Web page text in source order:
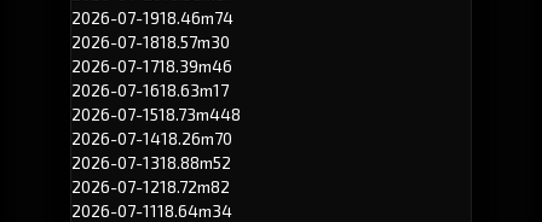
2026-07-1918.46m74
2026-07-1818.57m30
2026-07-1718.39m46
2026-07-1618.63m17
2026-07-1518.73m448
2026-07-1418.26m70
2026-07-1318.88m52
2026-07-1218.72m82
2026-07-1118.64m34